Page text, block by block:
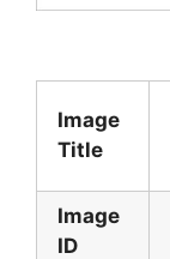
Image
Title
Image
ID